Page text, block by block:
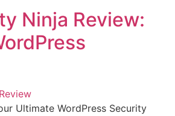
Ninja Review:
Ultimate WordPress Security